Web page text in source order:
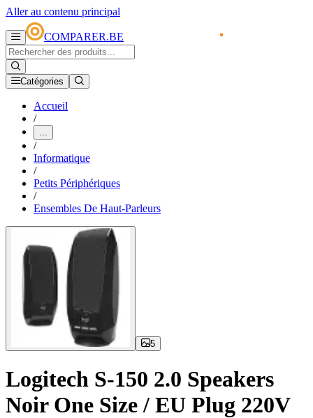
Aller au contenu principal
COMPARER.BE
Catégories
Accueil
/
...
/
Informatique
/
Petits Périphériques
/
Ensembles De Haut-Parleurs
5
Logitech S-150 2.0 Speakers
Noir One Size / EU Plug 220V